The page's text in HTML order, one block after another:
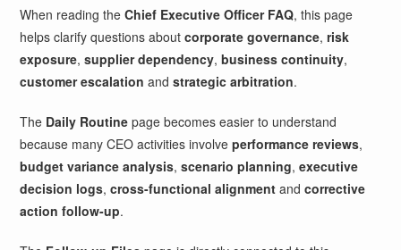
When reading theChief Executive Officer FAQ, this page
helps clarify questions aboutcorporate governance,risk
exposure,supplier dependency,business continuity,
customer escalation andstrategic arbitration.
The Daily Routine page becomes easier to understand
because many CEO activities involveperformance reviews,
budget variance analysis,scenario planning,executive
decision logs,cross-functional alignment andcorrective
action follow-up.